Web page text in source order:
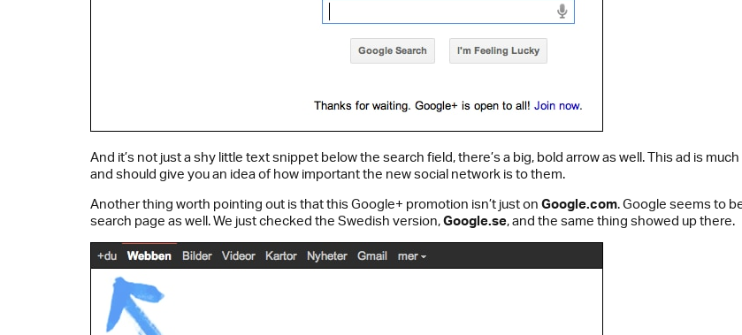
And it’s not just a shy little text snippet below the search field, there’s a big, bold arrow as well. This ad is
and should give you an idea of how important the new social network is to them.
Another thing worth pointing out is that this Google+ promotion isn’t just on Google.com. Google seems to
search page as well. We just checked the Swedish version,Google.se, and the same thing showed up there.